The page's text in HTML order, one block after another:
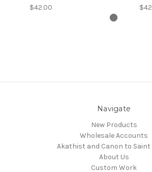
$42.00
Navigate
New Products
Wholesale Accounts
Akathist and Canon to Saint
About Us
Custom Work